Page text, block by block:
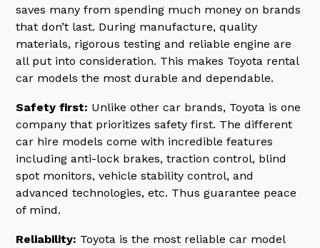
saves many from spending much money on brands
that don’t last. During manufacture, quality
materials, rigorous testing and reliable engine are
all put into consideration. This makes Toyota rental
car models the most durable and dependable.
Safety first: Unlike other car brands, Toyota is one
company that prioritizes safety first. The different
car hire models come with incredible features
including anti-lock brakes, traction control, blind
spot monitors, vehicle stability control, and
advanced technologies, etc. Thus guarantee peace
of mind.
Reliability: Toyota is the most reliable car model